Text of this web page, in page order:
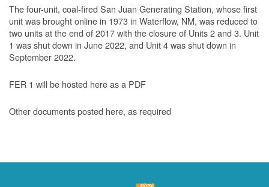
The four-unit, coal-fired San Juan Generating Station, whose first
unit was brought online in 1973 in Waterflow, NM, was reduced to
two units at the end of 2017 with the closure of Units 2 and 3. Unit
1 was shut down in June 2022, and Unit 4 was shut down in
September 2022.
FER 1 will be hosted here as a PDF
Other documents posted here, as required